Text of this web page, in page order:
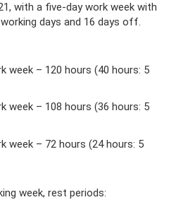
with a five-day work week with
days and 16 days off.
week – 120 hours (40 hours: 5
week – 108 hours (36 hours: 5
week – 72 hours (24 hours: 5
week, rest periods: